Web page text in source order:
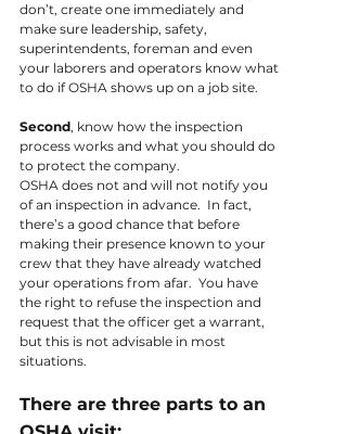
don’t, create one immediately and
make sure leadership, safety,
superintendents, foreman and even
your laborers and operators know what
to do if OSHA shows up on a job site.
Second, know how the inspection
process works and what you should do
to protect the company.
OSHA does not and will not notify you
of an inspection in advance.  In fact,
there’s a good chance that before
making their presence known to your
crew that they have already watched
your operations from afar.  You have
the right to refuse the inspection and
request that the officer get a warrant,
but this is not advisable in most
situations.
There are three parts to an